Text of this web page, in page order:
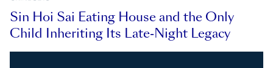
Sin Hoi Sai Eating House and the Only
Child Inheriting Its Late-Night Legacy